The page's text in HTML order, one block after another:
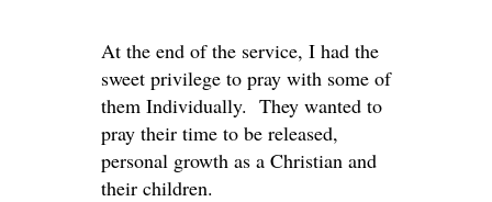
At the end of the service, I had the
sweet privilege to pray with some of
them Individually. They wanted to
pray their time to be released,
personal growth as a Christian and
their children.